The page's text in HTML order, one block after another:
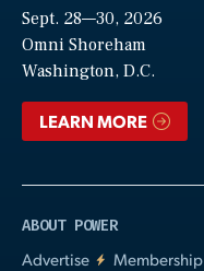
Sept. 28—30, 2026
Omni Shoreham
Washington, D.C.
LEARN MORE
ABOUT POWER
Advertise
Membership